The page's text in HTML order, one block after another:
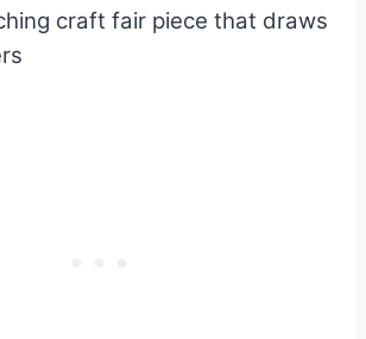
craft fair piece that draws